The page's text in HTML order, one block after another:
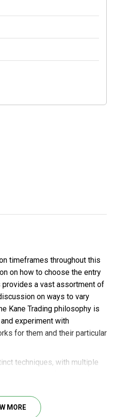
timeframes throughout this
on how to choose the entry
provides a vast assortment of
on ways to vary
Kane Trading philosophy is
experiment with
for them and their particular
techniques, with multiple
MORE